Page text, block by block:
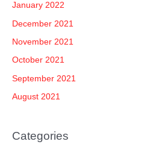
January 2022
December 2021
November 2021
October 2021
September 2021
August 2021
Categories